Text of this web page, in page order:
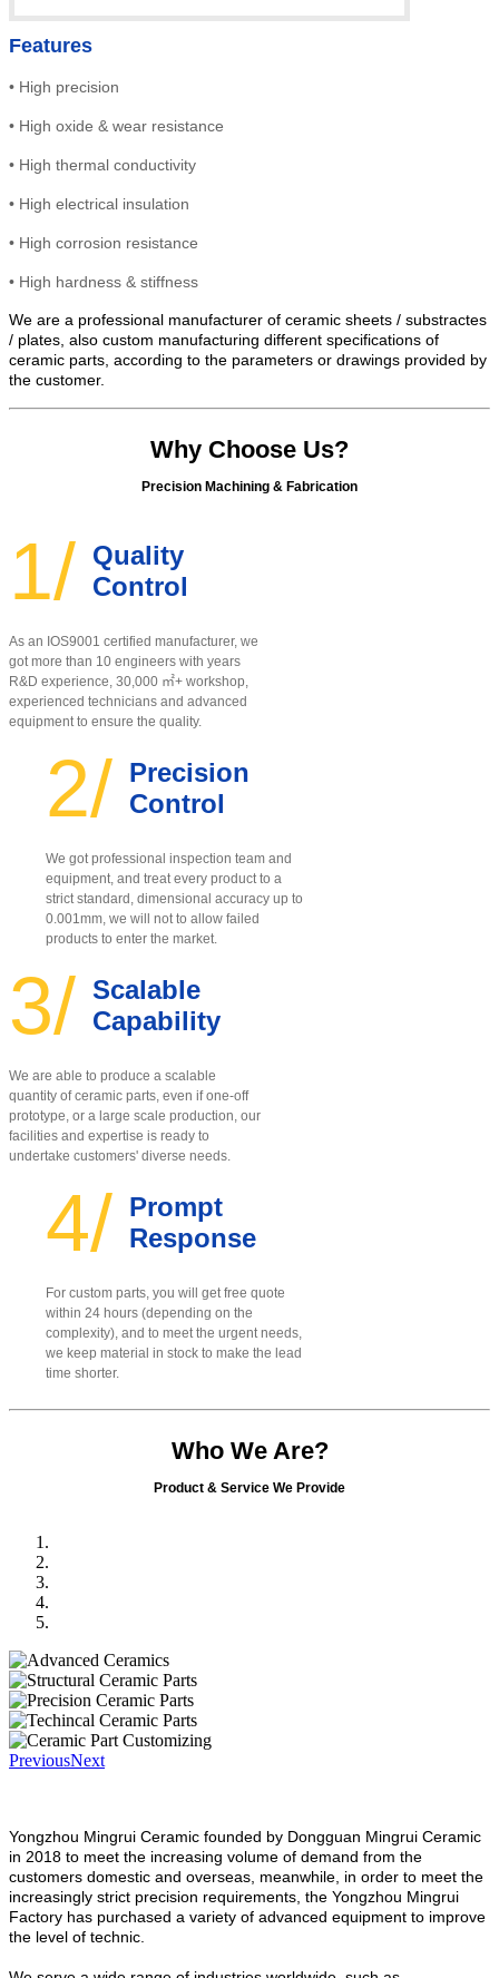
Features
• High precision
• High oxide & wear resistance
• High thermal conductivity
• High electrical insulation
• High corrosion resistance
• High hardness & stiffness
We are a professional manufacturer of ceramic sheets / substractes
/ plates, also custom manufacturing different specifications of
ceramic parts, according to the parameters or drawings provided by
the customer.
Why Choose Us?
Precision Machining & Fabrication
1/ Quality
Control
As an IOS9001 certified manufacturer, we
got more than 10 engineers with years
R&D experience, 30,000 ㎡+ workshop,
experienced technicians and advanced
equipment to ensure the quality.
2/ Precision
Control
We got professional inspection team and
equipment, and treat every product to a
strict standard, dimensional accuracy up to
0.001mm, we will not to allow failed
products to enter the market.
3/ Scalable
Capability
We are able to produce a scalable
quantity of ceramic parts, even if one-off
prototype, or a large scale production, our
facilities and expertise is ready to
undertake customers' diverse needs.
4/ Prompt
Response
For custom parts, you will get free quote
within 24 hours (depending on the
complexity), and to meet the urgent needs,
we keep material in stock to make the lead
time shorter.
Who We Are?
Product & Service We Provide
PreviousNext
Yongzhou Mingrui Ceramic founded by Dongguan Mingrui Ceramic
in 2018 to meet the increasing volume of demand from the
customers domestic and overseas, meanwhile, in order to meet the
increasingly strict precision requirements, the Yongzhou Mingrui
Factory has purchased a variety of advanced equipment to improve
the level of technic.